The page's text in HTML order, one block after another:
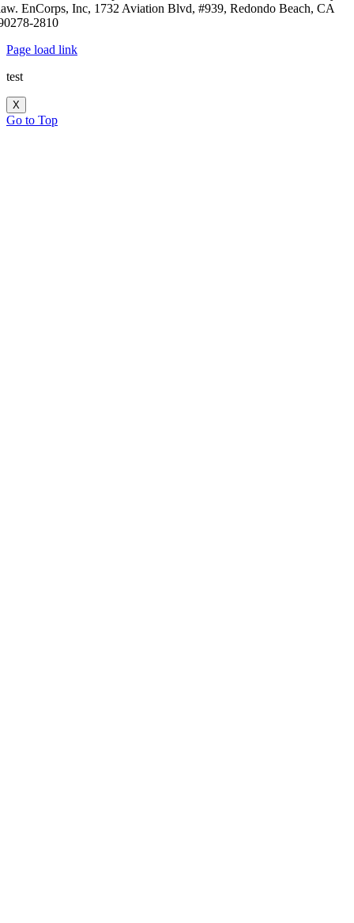
EnCorps, Inc, 1732 Aviation Blvd, #939, Redondo Beach, CA
2810
Page load link
test
X
Go to Top